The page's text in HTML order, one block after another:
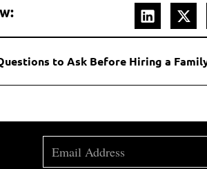
to Ask Before Hiring a